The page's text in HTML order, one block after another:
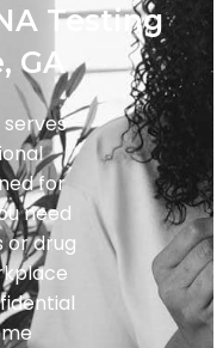
Testing
GA
serves
for
need
or drug